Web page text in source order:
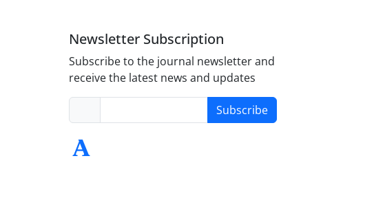
Newsletter Subscription
Subscribe to the journal newsletter and
receive the latest news and updates
Subscribe